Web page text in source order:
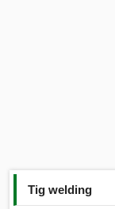
Tig welding